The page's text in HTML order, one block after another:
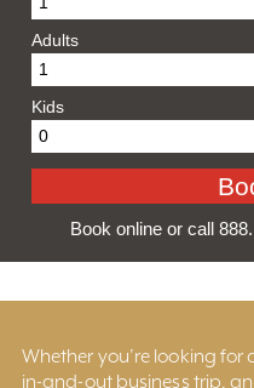
Adults
Kids
Book online or call
Whether you’re looking
in-and-out business trip,